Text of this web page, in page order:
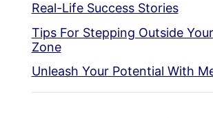
Real-Life Success Stories
Tips For Stepping Outside
Zone
Unleash Your Potential With